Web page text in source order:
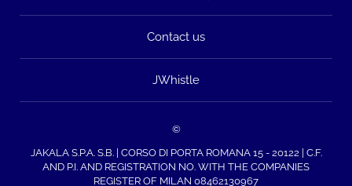
Contact us
JWhistle
©
JAKALA S.P.A. S.B. | CORSO DI PORTA ROMANA 15 - 20122 | C.F.
AND P.I. AND REGISTRATION NO. WITH THE COMPANIES
REGISTER OF MILAN 08462130967